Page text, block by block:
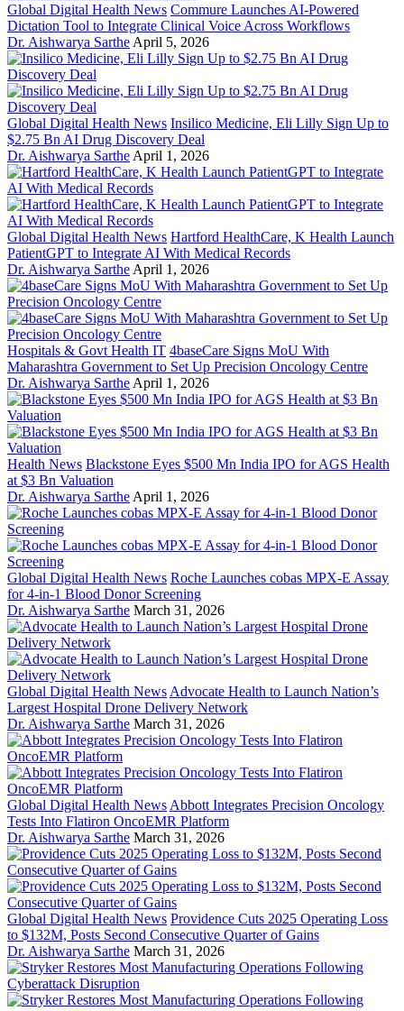
Global Digital Health News Commure Launches AI-Powered
Dictation Tool to Integrate Clinical Voice Across Workflows
Dr. Aishwarya Sarthe April 5, 2026
Global Digital Health News Insilico Medicine, Eli Lilly Sign Up to
$2.75 Bn AI Drug Discovery Deal
Dr. Aishwarya Sarthe April 1, 2026
Global Digital Health News Hartford HealthCare, K Health Launch
PatientGPT to Integrate AI With Medical Records
Dr. Aishwarya Sarthe April 1, 2026
Hospitals & Govt Health IT 4baseCare Signs MoU With
Maharashtra Government to Set Up Precision Oncology Centre
Dr. Aishwarya Sarthe April 1, 2026
Health News Blackstone Eyes $500 Mn India IPO for AGS Health
at $3 Bn Valuation
Dr. Aishwarya Sarthe April 1, 2026
Global Digital Health News Roche Launches cobas MPX-E Assay
for 4-in-1 Blood Donor Screening
Dr. Aishwarya Sarthe March 31, 2026
Global Digital Health News Advocate Health to Launch Nation’s
Largest Hospital Drone Delivery Network
Dr. Aishwarya Sarthe March 31, 2026
Global Digital Health News Abbott Integrates Precision Oncology
Tests Into Flatiron OncoEMR Platform
Dr. Aishwarya Sarthe March 31, 2026
Global Digital Health News Providence Cuts 2025 Operating Loss
to $132M, Posts Second Consecutive Quarter of Gains
Dr. Aishwarya Sarthe March 31, 2026